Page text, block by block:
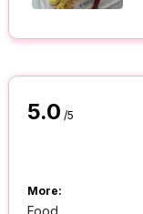
5.0 /5
More: